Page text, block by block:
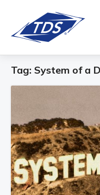
Tag: System of a